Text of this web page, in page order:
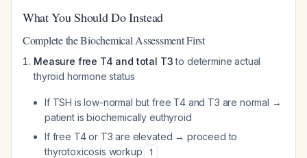
What You Should Do Instead
Complete the Biochemical Assessment First
Measure free T4 and total T3to determine actual
thyroid hormone status
If TSH is low-normal but free T4 and T3 are normal →
patient is biochemically euthyroid
If free T4 or T3 are elevated → proceed to
thyrotoxicosis workup
1